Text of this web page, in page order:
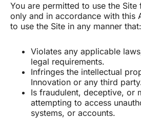
You are permitted to use the
only and in accordance with this
to use the Site in any manner that:
Violates any applicable
legal requirements.
Infringes the intellectual
Innovation or any third
Is fraudulent, deceptive, or
attempting to access
systems, or accounts.